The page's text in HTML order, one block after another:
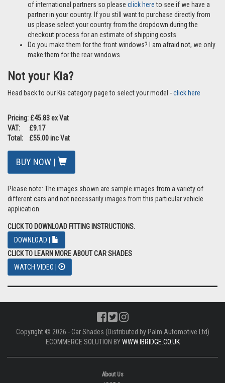
of international partners so please click hereto see if we have a
partner in your country. If you still want to purchase directly from
us please select your country from the dropdown during the
checkout process for an estimate of shipping costs
Do you make them for the front windows? I am afraid not, we only
make them for the rear windows
Not your Kia?
Head back to our Kia category page to select your model -click here
Pricing: £45.83 ex Vat
VAT: £9.17
Total: £55.00 inc Vat
BUY NOW |
Please note: The images shown are sample images from a variety of
different cars and not necessarily images from this particular vehicle
application.
CLICK TO DOWNLOAD FITTING INSTRUCTIONS.
DOWNLOAD |
CLICK TO LEARN MORE ABOUT CAR SHADES
WATCH VIDEO |
Copyright © 2026 - Car Shades (Distributed by Palm Automotive Ltd)
ECOMMERCE SOLUTION BYWWW.IBRIDGE.CO.UK
About Us